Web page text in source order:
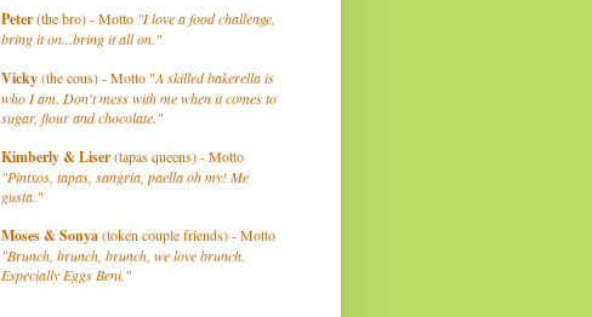
Peter(the bro) - Motto "I love a food challenge,
bring it on...bring it all on."
Vicky(the cous) - Motto "A skilled bakerella is
who I am. Don't mess with me when it comes to
sugar, flour and chocolate."
Kimberly& Liser(tapas queens) - Motto
"Pintxos, tapas, sangria, paella oh my! Me
gusta."
Moses & Sonya(token couple friends) - Motto
"Brunch, brunch, brunch, we love brunch.
Especially Eggs Beni."